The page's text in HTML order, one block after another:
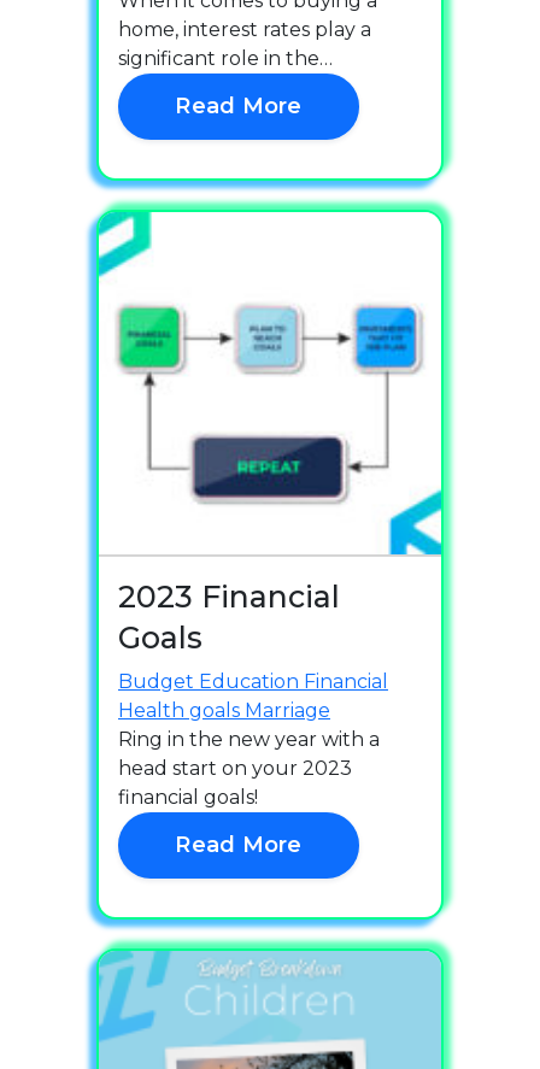
home, interest rates play a
significant role in the…
Read More
2023 Financial
Goals
Budget Education Financial
Health goals Marriage
Ring in the new year with a
head start on your 2023
financial goals!
Read More